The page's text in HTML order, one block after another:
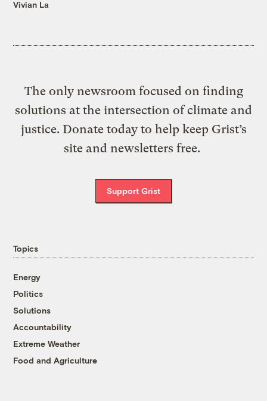
Vivian La
The only newsroom focused on finding
solutions at the intersection of climate and
justice. Donate today to help keep Grist’s
site and newsletters free.
Support Grist
Topics
Energy
Politics
Solutions
Accountability
Extreme Weather
Food and Agriculture